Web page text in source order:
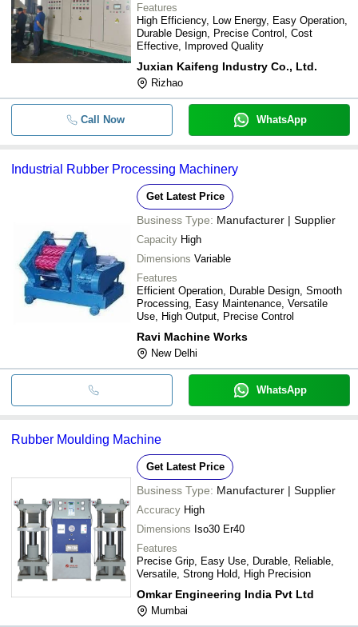
Features
High Efficiency, Low Energy, Easy Operation,
Durable Design, Precise Control, Cost
Effective, Improved Quality
Juxian Kaifeng Industry Co., Ltd.
Rizhao
Call Now WhatsApp
Industrial Rubber Processing Machinery
Get Latest Price
Business Type: Manufacturer | Supplier
Capacity High
Dimensions Variable
Features
Efficient Operation, Durable Design, Smooth
Processing, Easy Maintenance, Versatile
Use, High Output, Precise Control
Ravi Machine Works
New Delhi
WhatsApp
Rubber Moulding Machine
Get Latest Price
Business Type: Manufacturer | Supplier
Accuracy High
Dimensions Iso30 Er40
Features
Precise Grip, Easy Use, Durable, Reliable,
Versatile, Strong Hold, High Precision
Omkar Engineering India Pvt Ltd
Mumbai